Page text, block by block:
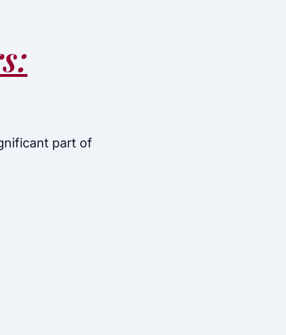
part of